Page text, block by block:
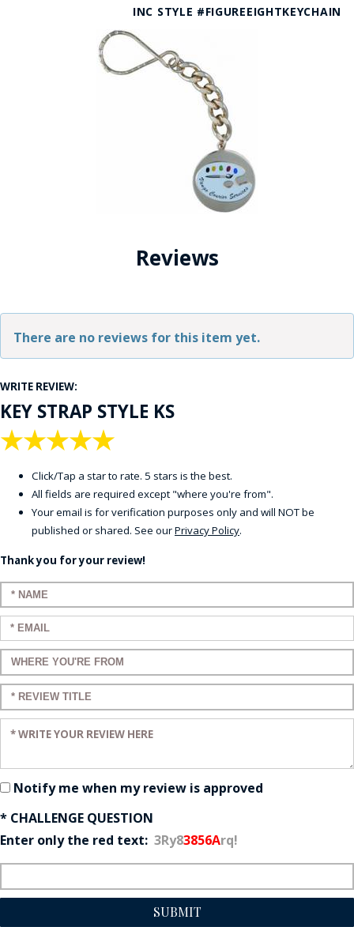
INC STYLE #FIGUREEIGHTKEYCHAIN
Reviews
There are no reviews for this item yet.
WRITE REVIEW:
KEY STRAP STYLE KS
★
★
★
★
★
Click/Tap a star to rate. 5 stars is the best.
All fields are required except "where you're from".
Your email is for verification purposes only and will NOT be
published or shared. See ourPrivacy Policy.
Thank you for your review!
Enter your name:
Enter your email:
Enter a title for your review:
Enter a title for your review:
Enter your review:
Notify me when my review is approved
* CHALLENGE QUESTION
Enter only the red text: 3Ry83856Arq!
SUBMIT